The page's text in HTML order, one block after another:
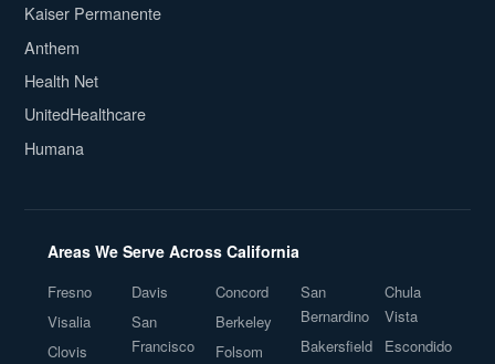
Kaiser Permanente
Anthem
Health Net
UnitedHealthcare
Humana
Areas We Serve Across California
Fresno
Visalia
Clovis
Davis
San
Francisco
Concord
Berkeley
Folsom
San
Bernardino
Bakersfield
Chula
Vista
Escondido